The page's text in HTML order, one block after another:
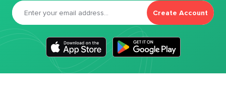
Create Account